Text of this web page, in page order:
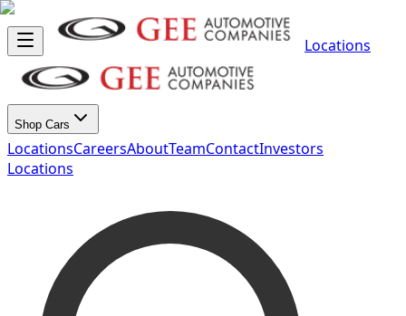
Locations
Shop Cars
LocationsCareersAboutTeamContactInvestors
Locations